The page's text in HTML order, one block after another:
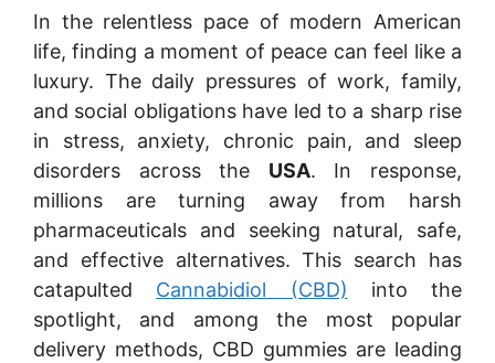
In the relentless pace of modern American
life, finding a moment of peace can feel like a
luxury. The daily pressures of work, family,
and social obligations have led to a sharp rise
in stress, anxiety, chronic pain, and sleep
disorders across the USA. In response,
millions are turning away from harsh
pharmaceuticals and seeking natural, safe,
and effective alternatives. This search has
catapulted Cannabidiol (CBD) into the
spotlight, and among the most popular
delivery methods, CBD gummies are leading